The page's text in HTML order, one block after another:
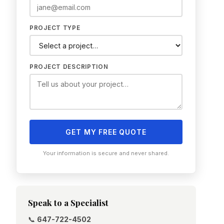
PROJECT TYPE
PROJECT DESCRIPTION
GET MY FREE QUOTE
Your information is secure and never shared.
Speak to a Specialist
📞 647-722-4502